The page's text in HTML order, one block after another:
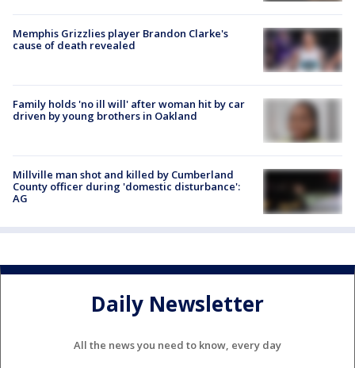
Memphis Grizzlies player Brandon Clarke's
cause of death revealed
Family holds 'no ill will' after woman hit by car
driven by young brothers in Oakland
Millville man shot and killed by Cumberland
County officer during 'domestic disturbance':
AG
Daily Newsletter
All the news you need to know, every day